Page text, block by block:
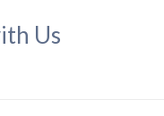
Us